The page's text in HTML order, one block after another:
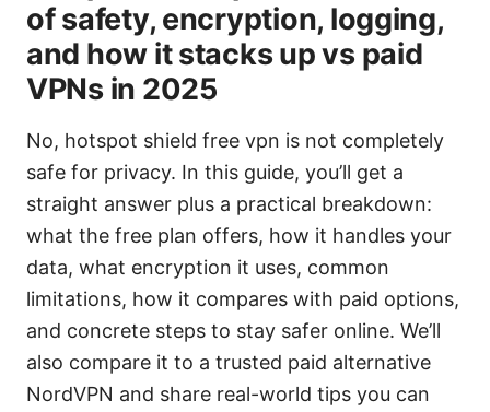
of safety, encryption, logging,
and how it stacks up vs paid
VPNs in 2025
No, hotspot shield free vpn is not completely
safe for privacy. In this guide, you’ll get a
straight answer plus a practical breakdown:
what the free plan offers, how it handles your
data, what encryption it uses, common
limitations, how it compares with paid options,
and concrete steps to stay safer online. We’ll
also compare it to a trusted paid alternative
NordVPN and share real-world tips you can